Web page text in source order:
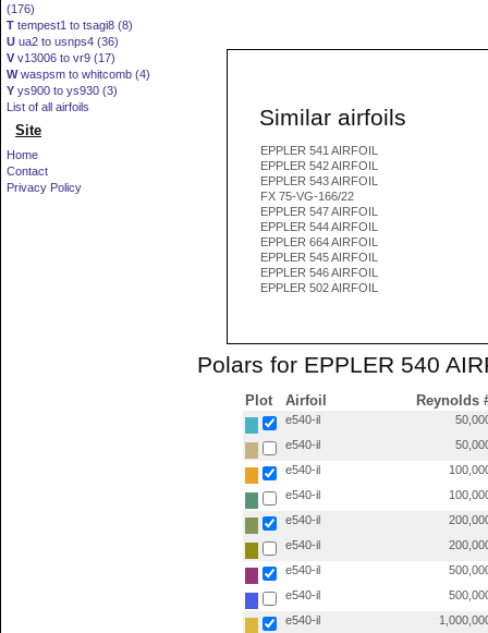
(176)
T tempest1 to tsagi8 (8)
U ua2 to usnps4 (36)
V v13006 to vr9 (17)
Wwaspsm to whitcomb (4)
Y ys900 to ys930 (3)
List of all airfoils
Site
Home
Contact
Privacy Policy
Similar airfoils
EPPLER 541 AIRFOIL
EPPLER 542 AIRFOIL
EPPLER 543 AIRFOIL
FX 75-VG-166/22
EPPLER 547 AIRFOIL
EPPLER 544 AIRFOIL
EPPLER 664 AIRFOIL
EPPLER 545 AIRFOIL
EPPLER 546 AIRFOIL
EPPLER 502 AIRFOIL
Polars for EPPLER 540
Plot Airfoil Reynolds
e540-il
e540-il
e540-il
e540-il
e540-il
e540-il
e540-il
e540-il
e540-il